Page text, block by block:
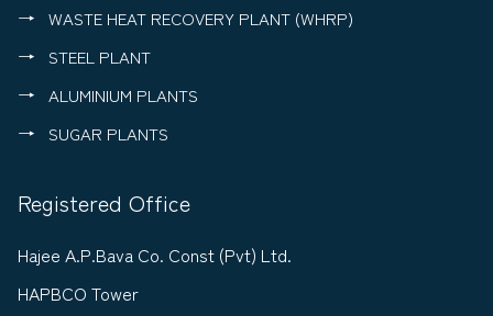
WASTE HEAT RECOVERY PLANT (WHRP)
STEEL PLANT
ALUMINIUM PLANTS
SUGAR PLANTS
Registered Office
Hajee A.P.Bava Co. Const (Pvt) Ltd.
HAPBCO Tower